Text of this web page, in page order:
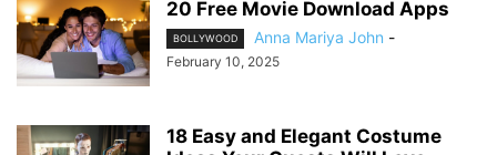
20 Free Movie Download Apps
BOLLYWOOD Anna Mariya John -
February 10, 2025
18 Easy and Elegant Costume